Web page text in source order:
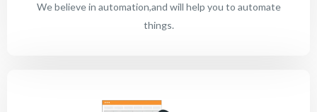
We believe in automation,and will help you to automate
things.